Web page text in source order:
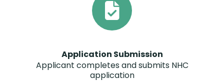
Application Submission
Applicant completes and submits NHC
application